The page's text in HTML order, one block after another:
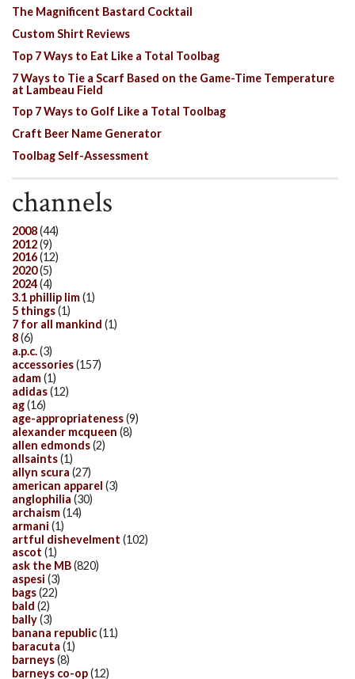
The Magnificent Bastard Cocktail
Custom Shirt Reviews
Top 7 Ways to Eat Like a Total Toolbag
7 Ways to Tie a Scarf Based on the Game-Time Temperature
at Lambeau Field
Top 7 Ways to Golf Like a Total Toolbag
Craft Beer Name Generator
Toolbag Self-Assessment
channels
2008(44)
2012(9)
2016(12)
2020(5)
2024(4)
3.1 phillip lim(1)
5 things(1)
7 for all mankind (1)
8(6)
a.p.c.(3)
accessories(157)
adam(1)
adidas(12)
ag(16)
age-appropriateness(9)
alexander mcqueen (8)
allen edmonds(2)
allsaints(1)
allyn scura (27)
american apparel (3)
anglophilia (30)
archaism(14)
armani (1)
artful dishevelment (102)
ascot (1)
ask the MB(820)
aspesi (3)
bags(22)
bald (2)
bally(3)
banana republic(11)
baracuta (1)
barneys(8)
barneys co-op(12)